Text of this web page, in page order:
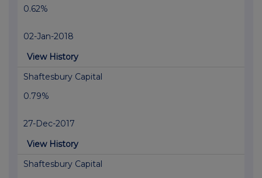
0.62%
02-Jan-2018
View History
Shaftesbury Capital
0.79%
27-Dec-2017
View History
Shaftesbury Capital